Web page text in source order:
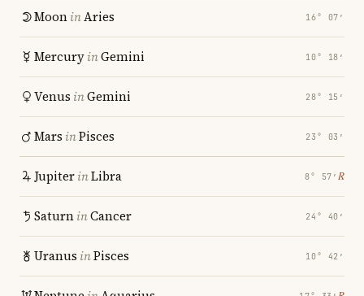
MooninAries 16° 07′
MercuryinGemini 10° 18′
Venus inGemini 28° 15′
Mars inPisces 23° 03′
JupiterinLibra 8° 57′ ℞
SaturninCancer 24° 40′
Uranus inPisces 10° 42′